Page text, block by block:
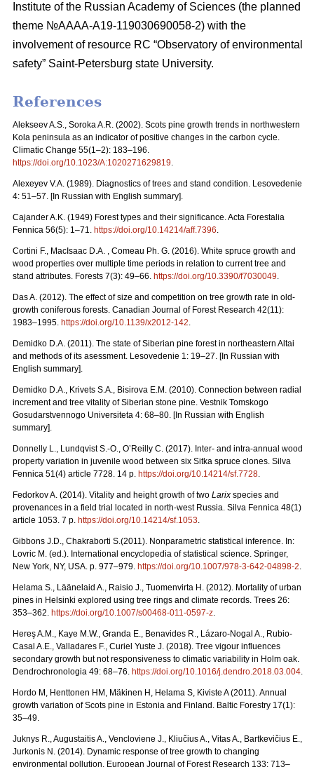
Institute of the Russian Academy of Sciences (the planned
theme №AAAA-A19-119030690058-2) with the
involvement of resource RC “Observatory of environmental
safety” Saint-Petersburg state University.
References
Alekseev A.S., Soroka A.R. (2002). Scots pine growth trends in northwestern
Kola peninsula as an indicator of positive changes in the carbon cycle.
Climatic Change 55(1–2): 183–196.
https://doi.org/10.1023/A:1020271629819
Alexeyev V.A. (1989). Diagnostics of trees and stand condition. Lesovedenie
4: 51–57. [In Russian with English summary].
Cajander A.K. (1949) Forest types and their significance. Acta Forestalia
Fennica 56(5): 1–71. https://doi.org/10.14214/aff.7396
Cortini F., MacIsaac D.A. , Comeau Ph. G. (2016). White spruce growth and
wood properties over multiple time periods in relation to current tree and
stand attributes. Forests 7(3): 49–66. https://doi.org/10.3390/f7030049
Das A. (2012). The effect of size and competition on tree growth rate in old-
growth coniferous forests. Canadian Journal of Forest Research 42(11):
1983–1995. https://doi.org/10.1139/x2012-142
Demidko D.A. (2011). The state of Siberian pine forest in northeastern Altai
and methods of its asessment. Lesovedenie 1: 19–27. [In Russian with
English summary].
Demidko D.A., Krivets S.А., Bisirova E.M. (2010). Connection between radial
increment and tree vitality of Siberian stone pine. Vestnik Tomskogo
Gosudarstvennogo Universiteta 4: 68–80. [In Russian with English
summary].
Donnelly L., Lundqvist S.-O., O’Reilly C. (2017). Inter- and intra-annual wood
property variation in juvenile wood between six Sitka spruce clones. Silva
Fennica 51(4) article 7728. 14 p. https://doi.org/10.14214/sf.7728
Fedorkov A. (2014). Vitality and height growth of two Larix species and
provenances in a field trial located in north-west Russia. Silva Fennica 48(1)
article 1053. 7 p. https://doi.org/10.14214/sf.1053
Gibbons J.D., Chakraborti S.(2011). Nonparametric statistical inference. In:
Lovric M. (ed.). International encyclopedia of statistical science. Springer,
New York, NY, USA. p. 977–979. https://doi.org/10.1007/978-3-642-04898-2
Helama S., Läänelaid A., Raisio J., Tuomenvirta H. (2012). Mortality of urban
pines in Helsinki explored using tree rings and climate records. Trees 26:
353–362. https://doi.org/10.1007/s00468-011-0597-z
Hereş A.M., Kaye M.W., Granda E., Benavides R., Lázaro-Nogal A., Rubio-
Casal A.E., Valladares F., Curiel Yuste J. (2018). Tree vigour influences
secondary growth but not responsiveness to climatic variability in Holm oak.
Dendrochronologia 49: 68–76. https://doi.org/10.1016/j.dendro.2018.03.004
Hordo M, Henttonen HM, Mäkinen H, Helama S, Kiviste A (2011). Annual
growth variation of Scots pine in Estonia and Finland. Baltic Forestry 17(1):
35–49.
Juknys R., Augustaitis A., Vencloviene J., Kliučius A., Vitas A., Bartkevičius E.,
Jurkonis N. (2014). Dynamic response of tree growth to changing
environmental pollution. European Journal of Forest Research 133: 713–